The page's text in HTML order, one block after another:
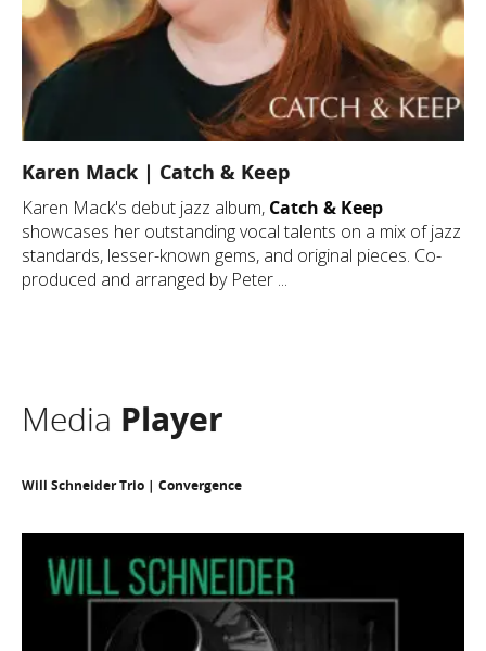
Karen Mack | Catch & Keep
Karen Mack's debut jazz album, Catch & Keep
showcases her outstanding vocal talents on a mix of jazz
standards, lesser-known gems, and original pieces. Co-
produced and arranged by Peter ...
Media Player
Will Schneider Trio | Convergence